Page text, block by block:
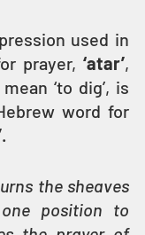
used in
prayer, ‘atar’,
‘to dig’, is
word for
.
the sheaves
position to